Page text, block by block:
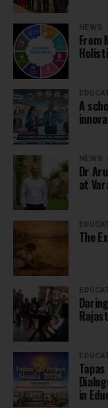
NEWS
From
A
NEWS
Dr
at
The
in